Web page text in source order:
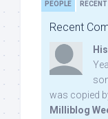
PEOPLE RECENT
Recent
was copied
Milliblog